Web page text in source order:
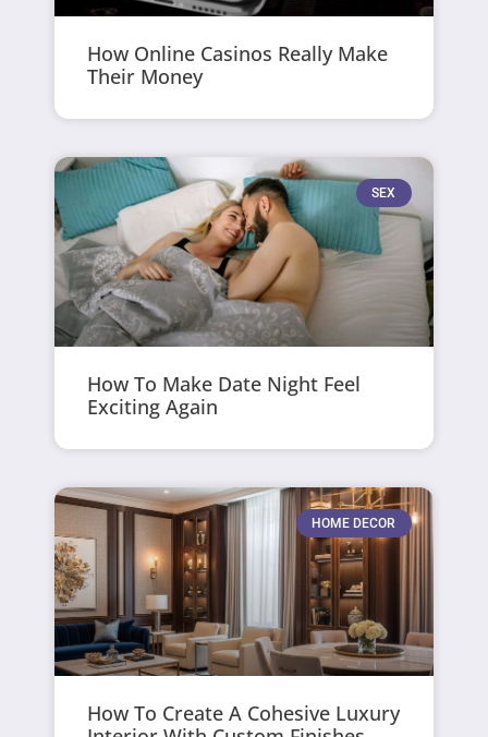
How Online Casinos Really Make
Their Money
SEX
How To Make Date Night Feel
Exciting Again
HOME DECOR
How To Create A Cohesive Luxury